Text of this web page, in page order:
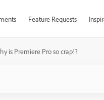
Feature Requests
is Premiere Pro so crap!?